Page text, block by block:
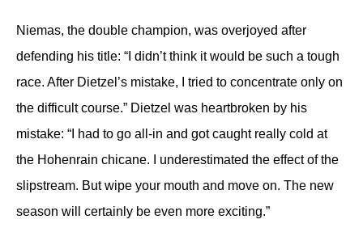
Niemas, the double champion, was overjoyed after
defending his title: “I didn’t think it would be such a tough
race. After Dietzel’s mistake, I tried to concentrate only on
the difficult course.” Dietzel was heartbroken by his
mistake: “I had to go all-in and got caught really cold at
the Hohenrain chicane. I underestimated the effect of the
slipstream. But wipe your mouth and move on. The new
season will certainly be even more exciting.”